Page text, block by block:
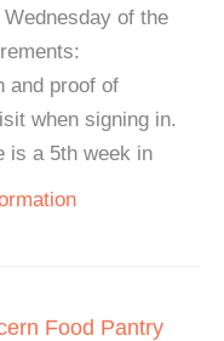
of the
and proof of
when signing in.
is a 5th week in
Food Pantry